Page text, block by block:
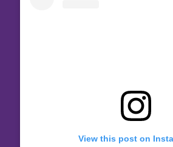
View this post on